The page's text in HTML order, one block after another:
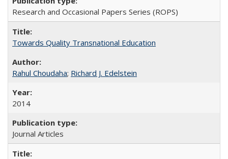
Research and Occasional Papers Series (ROPS)
Towards Quality Transnational Education
Rahul Choudaha; Richard J. Edelstein
2014
Journal Articles